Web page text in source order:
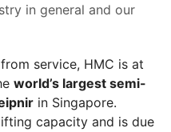
in general and our
service, HMC is at
world’s largest semi-
in Singapore.
capacity and is due